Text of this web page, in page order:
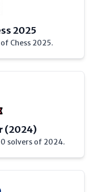
2025
Chess 2025.
(2024)
solvers of 2024.